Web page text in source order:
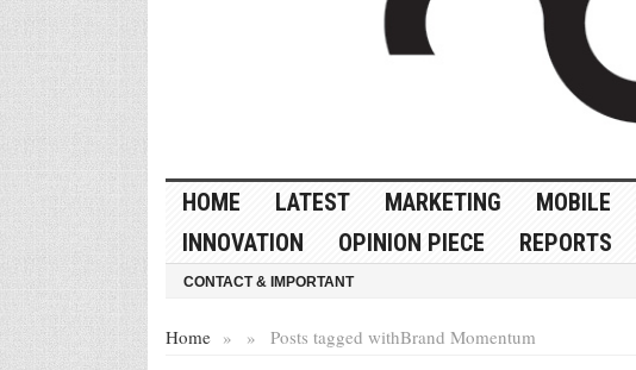
HOME LATEST MARKETING MOBILE
INNOVATION
OPINION PIECE REPORTS
CONTACT & IMPORTANT
Home » Posts tagged with
» Brand Momentum